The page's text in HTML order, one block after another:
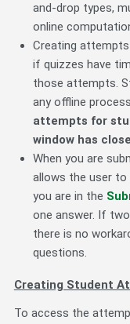
and-drop types,
online
Creating
if quizzes have
those attempts.
any offline
attempts for
window has
When you are
allows the user to
you are in the
one answer. If
there is no
questions.
Creating Student
To access the